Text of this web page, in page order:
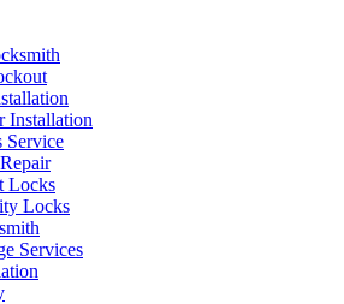
Installation
Service
Locks
Locks
Services